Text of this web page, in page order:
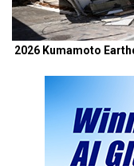
2026 Kumamoto